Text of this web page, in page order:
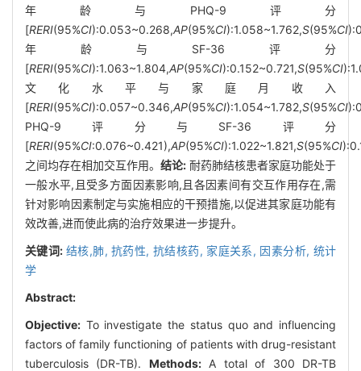
年龄与PHQ-9评分
[RERI(95%CI):0.053~0.268,AP(95%CI):1.058~1.762,S(95%CI
年龄与SF-36评分
[RERI(95%CI):1.063~1.804,AP(95%CI):0.152~0.721,S(95%CI
文化水平与家庭月收入
[RERI(95%CI):0.057~0.346,AP(95%CI):1.054~1.782,S(95%CI
PHQ-9评分与SF-36评分
[RERI(95%CI:0.076~0.421),AP(95%CI):1.022~1.821,S(95%CI
之间均存在相加交互作用。 结论: 耐药肺结核患者家庭功能处于
一般水平,且受多方面因素影响,且各因素间有交互作用存在,需
针对影响因素制定与实施相应的干预措施,以促进其家庭功能有
效改善,进而使此病的治疗效果进一步提升。
关键词: 结核,肺,抗药性, 抗结核药, 家庭关系, 因素分析, 统计
学
Abstract:
Objective: To investigate the status quo and influencing
factors of family functioning of patients with drug-resistant
tuberculosis (DR-TB). Methods:A total of 300 DR-TB